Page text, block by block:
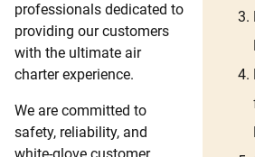
professionals dedicated to
providing our customers
with the ultimate air
charter experience.
We are committed to
safety, reliability, and